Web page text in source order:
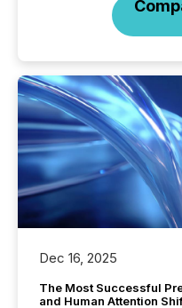
Dec 16, 2025
The Most Successful
and Human Attention